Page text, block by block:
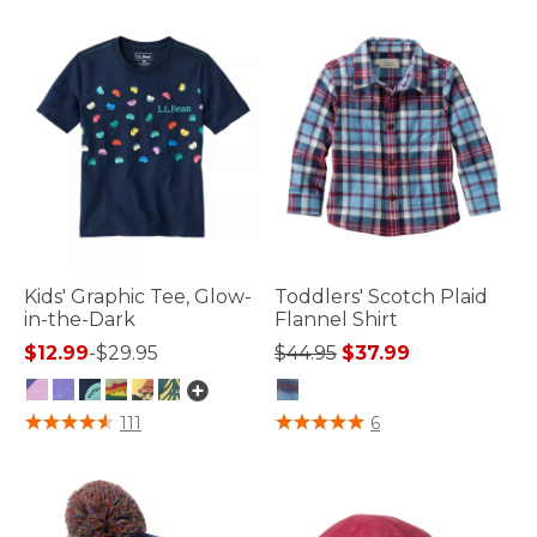
Kids' Graphic Tee, Glow-
in-the-Dark
$12.99-$29.95
4 out of 5 Customer Rating
111
Toddlers' Scotch Plaid
Flannel Shirt
Price reduced from
$44.95to$37.99
3.2 out of 5 Customer Rating
6